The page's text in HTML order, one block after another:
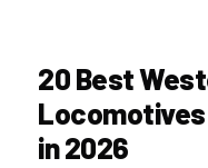
20 Best
in 2026